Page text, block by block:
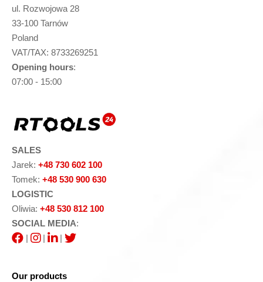
ul. Rozwojowa 28
33-100 Tarnów
Poland
VAT/TAX: 8733269251
Opening hours:
07:00 - 15:00
SALES
Jarek: +48 730 602 100
Tomek: +48 530 900 630
LOGISTIC
Oliwia: +48 530 812 100
SOCIAL MEDIA:
|
| |
Our products